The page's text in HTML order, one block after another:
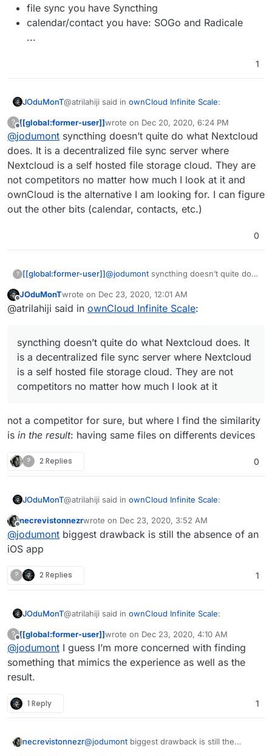
file sync you have Syncthing
calendar/contact you have: SOGo and Radicale
...
1
JOduMonT@atrilahiji said in ownCloud Infinite Scale:
alternatives to Nextcloud
Cloudron have alternative to Nextcloud
While it depend what you install in your Nextcloud
for the:file sync you have Syncthing
calendar/contact you have: SOGo and Radicale
...
?
Offline
[[global:former-user]]wrote on Dec 20, 2020, 6:24 PM
last edited by [[global:former-user]]
@jodumont syncthing doesn’t quite do what Nextcloud
does. It is a decentralized file sync server where
Nextcloud is a self hosted file storage cloud. They are
not competitors no matter how much I look at it and
ownCloud is the alternative I am looking for. I can figure
out the other bits (calendar, contacts, etc.)
0
? [[global:former-user]]@jodumont syncthing doesn’t quite do
decentralized file sync server where
Nextcloud is a self hosted file storage
ownCloud is the alternative I am looking
for. I can figure out the other bits
(calendar, contacts, etc.)
Offline
JOduMonTwrote on Dec 23, 2020, 12:01 AM
last edited by
@atrilahiji said in ownCloud Infinite Scale:
syncthing doesn’t quite do what Nextcloud does. It
is a decentralized file sync server where Nextcloud
is a self hosted file storage cloud. They are not
competitors no matter how much I look at it
not a competitor for sure, but where I find the similarity
is in the result: having same files on differents devices
? 2 Replies 0
JOduMonT@atrilahiji said in ownCloud Infinite Scale:
syncthing doesn’t quite do what Nextcloud
differents devices
Offline
necrevistonnezrwrote on Dec 23, 2020, 3:52 AM
last edited by
@jodumont biggest drawback is still the absence of an
iOS app
? 2 Replies 1
JOduMonT@atrilahiji said in ownCloud Infinite Scale:
syncthing doesn’t quite do what Nextcloud
does. It is a decentralized file sync server
where Nextcloud is a self hosted file storage
not a competitor for sure, but where I find the
?
Offline
[[global:former-user]]wrote on Dec 23, 2020, 4:10 AM
last edited by
@jodumont I guess I’m more concerned with finding
something that mimics the experience as well as the
result.
1 Reply 1
necrevistonnezr@jodumont biggest drawback is still the